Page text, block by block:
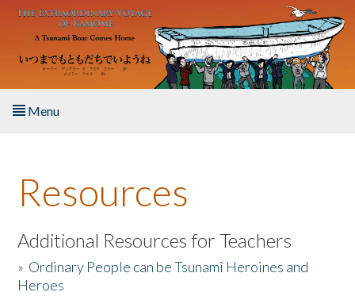
Skip to main content
Menu
About the Book
Listen to the Book
Activities
Resources
Additional Resources for Teachers
» Ordinary People can be Tsunami Heroines and
Heroes